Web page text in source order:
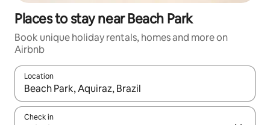
Places to stay near Beach Park
Book unique holiday rentals, homes and more on
Airbnb
Location
When results are available, navigate with the up and down
Check in